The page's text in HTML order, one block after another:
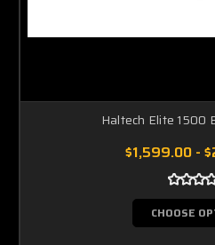
Haltech Elite 1500
$1,599.00 -
CHOOSE